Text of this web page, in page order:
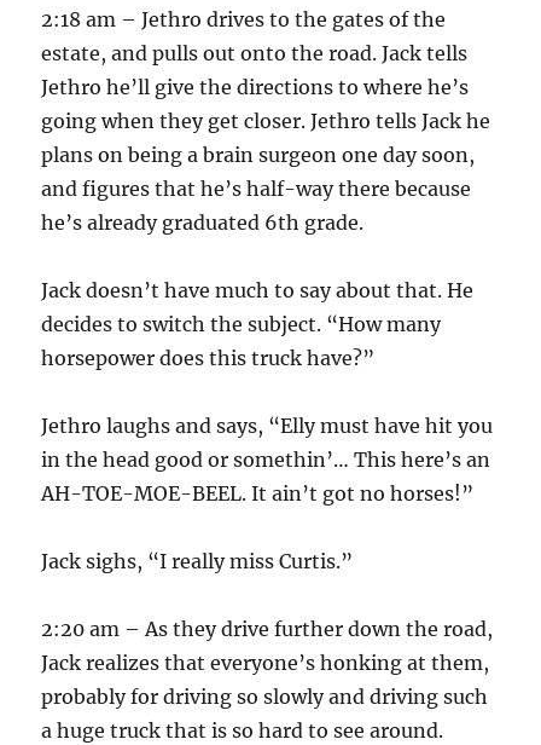
2:18 am – Jethro drives to the gates of the
estate, and pulls out onto the road. Jack tells
Jethro he’ll give the directions to where he’s
going when they get closer. Jethro tells Jack he
plans on being a brain surgeon one day soon,
and figures that he’s half-way there because
he’s already graduated 6th grade.
Jack doesn’t have much to say about that. He
decides to switch the subject. “How many
horsepower does this truck have?”
Jethro laughs and says, “Elly must have hit you
in the head good or somethin’… This here’s an
AH-TOE-MOE-BEEL. It ain’t got no horses!”
Jack sighs, “I really miss Curtis.”
2:20 am – As they drive further down the road,
Jack realizes that everyone’s honking at them,
probably for driving so slowly and driving such
a huge truck that is so hard to see around.